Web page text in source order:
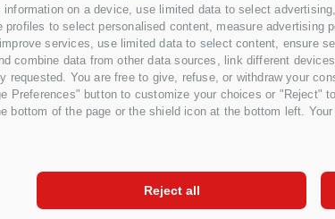
on a device, use limited data to select
to select personalised content, measure advertising
services, use limited data to select content, ensure
combine data from other data sources, link different
You are free to give, refuse, or withdraw your
button to customize your choices or "Reject"
of the page or the shield icon at the bottom left.
Reject all
CREDITS SITE MAP